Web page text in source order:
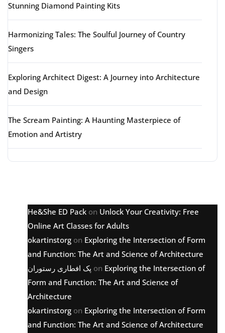
Stunning Diamond Painting Kits
Harmonizing Tales: The Soulful Journey of Country
Singers
Exploring Architect Digest: A Journey into Architecture
and Design
The Scream Painting: A Haunting Masterpiece of
Emotion and Artistry
He&She ED Pack on Unlock Your Creativity: Free
Online Art Classes for Adults
okartinstorg on Exploring the Intersection of Form
and Function: The Art and Science of Architecture
پک افطاری رستوران on Exploring the Intersection of
Form and Function: The Art and Science of
Architecture
okartinstorg on Exploring the Intersection of Form
and Function: The Art and Science of Architecture